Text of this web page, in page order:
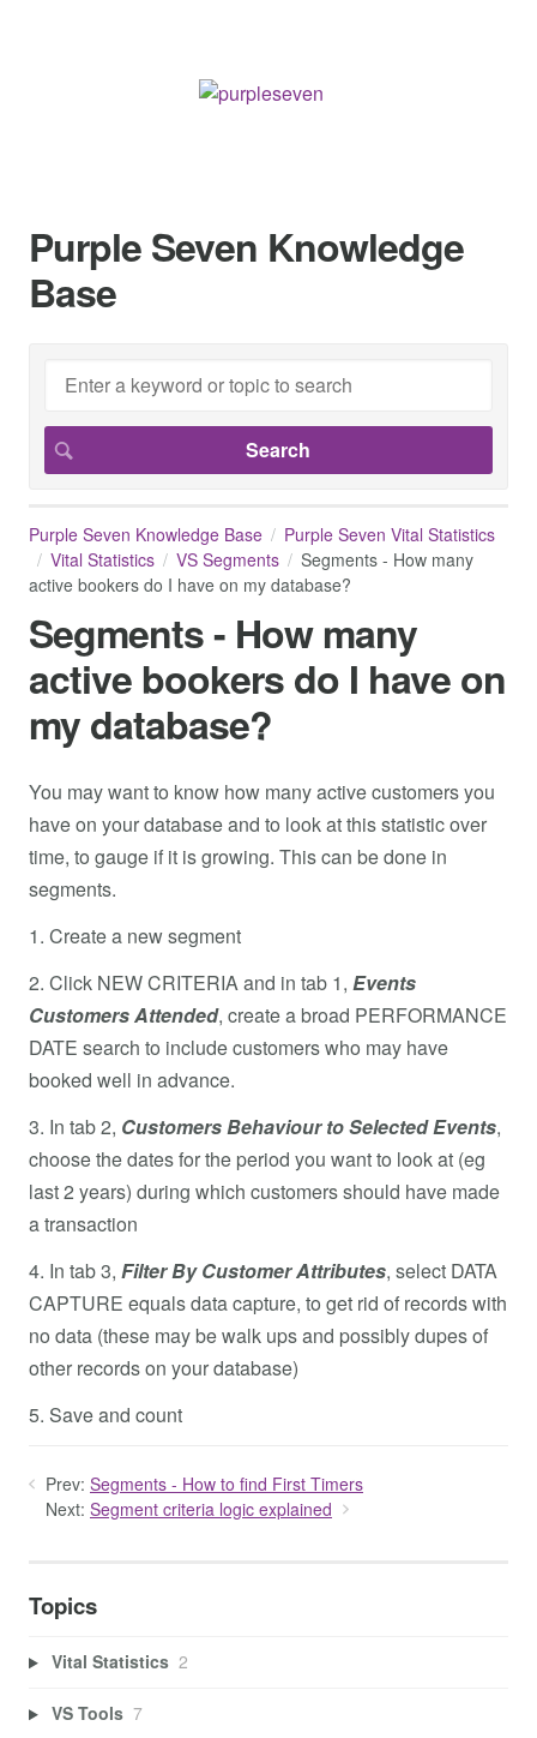
Purple Seven Knowledge
Base
Purple Seven Knowledge Base
Purple Seven Vital Statistics
Vital Statistics
VS Segments
Segments - How many
active bookers do I have on my database?
Segments - How many
active bookers do I have on
my database?
You may want to know how many active customers you
have on your database and to look at this statistic over
time, to gauge if it is growing. This can be done in
segments.
1. Create a new segment
2. Click NEW CRITERIA and in tab 1, Events
Customers Attended, create a broad PERFORMANCE
DATE search to include customers who may have
booked well in advance.
3. In tab 2, Customers Behaviour to Selected Events,
choose the dates for the period you want to look at (eg
last 2 years) during which customers should have made
a transaction
4. In tab 3, Filter By Customer Attributes, select DATA
CAPTURE equals data capture, to get rid of records with
no data (these may be walk ups and possibly dupes of
other records on your database)
5. Save and count
Prev: Segments - How to find First Timers
Next: Segment criteria logic explained
Topics
Vital Statistics 2
VS Tools 7